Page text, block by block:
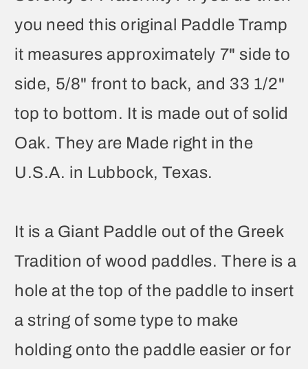
you need this original Paddle Tramp
it measures approximately 7" side to
side, 5/8" front to back, and 33 1/2"
top to bottom. It is made out of solid
Oak. They are Made right in the
U.S.A. in Lubbock, Texas.
It is a Giant Paddle out of the Greek
Tradition of wood paddles. There is a
hole at the top of the paddle to insert
a string of some type to make
holding onto the paddle easier or for